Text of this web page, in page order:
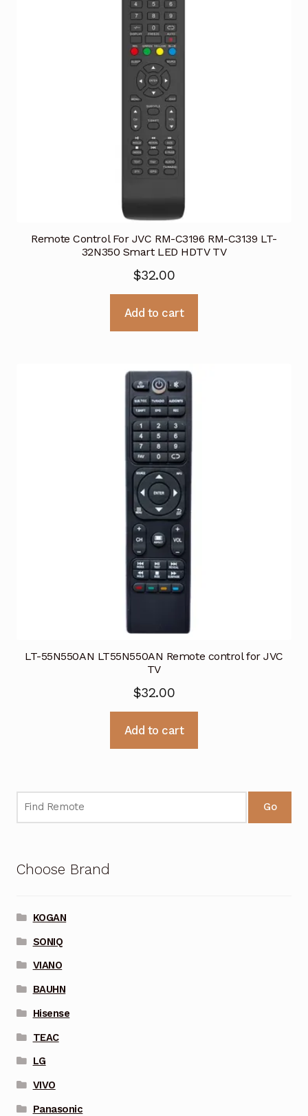
Remote Control For JVC RM-C3196 RM-C3139 LT-
32N350 Smart LED HDTV TV
$32.00
Add to cart
LT-55N550AN LT55N550AN Remote control for JVC
TV
$32.00
Add to cart
Go
Choose Brand
KOGAN
SONIQ
VIANO
BAUHN
Hisense
TEAC
LG
VIVO
Panasonic